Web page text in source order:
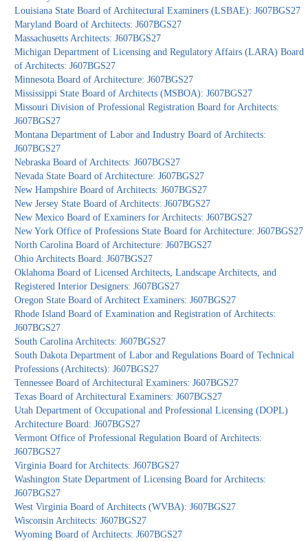
Louisiana State Board of Architectural Examiners (LSBAE): J607BGS27
Maryland Board of Architects: J607BGS27
Massachusetts Architects: J607BGS27
Michigan Department of Licensing and Regulatory Affairs (LARA) Board
of Architects: J607BGS27
Minnesota Board of Architecture: J607BGS27
Mississippi State Board of Architects (MSBOA): J607BGS27
Missouri Division of Professional Registration Board for Architects:
J607BGS27
Montana Department of Labor and Industry Board of Architects:
J607BGS27
Nebraska Board of Architects: J607BGS27
Nevada State Board of Architecture: J607BGS27
New Hampshire Board of Architects: J607BGS27
New Jersey State Board of Architects: J607BGS27
New Mexico Board of Examiners for Architects: J607BGS27
New York Office of Professions State Board for Architecture: J607BGS27
North Carolina Board of Architecture: J607BGS27
Ohio Architects Board: J607BGS27
Oklahoma Board of Licensed Architects, Landscape Architects, and
Registered Interior Designers: J607BGS27
Oregon State Board of Architect Examiners: J607BGS27
Rhode Island Board of Examination and Registration of Architects:
J607BGS27
South Carolina Architects: J607BGS27
South Dakota Department of Labor and Regulations Board of Technical
Professions (Architects): J607BGS27
Tennessee Board of Architectural Examiners: J607BGS27
Texas Board of Architectural Examiners: J607BGS27
Utah Department of Occupational and Professional Licensing (DOPL)
Architecture Board: J607BGS27
Vermont Office of Professional Regulation Board of Architects:
J607BGS27
Virginia Board for Architects: J607BGS27
Washington State Department of Licensing Board for Architects:
J607BGS27
West Virginia Board of Architects (WVBA): J607BGS27
Wisconsin Architects: J607BGS27
Wyoming Board of Architects: J607BGS27